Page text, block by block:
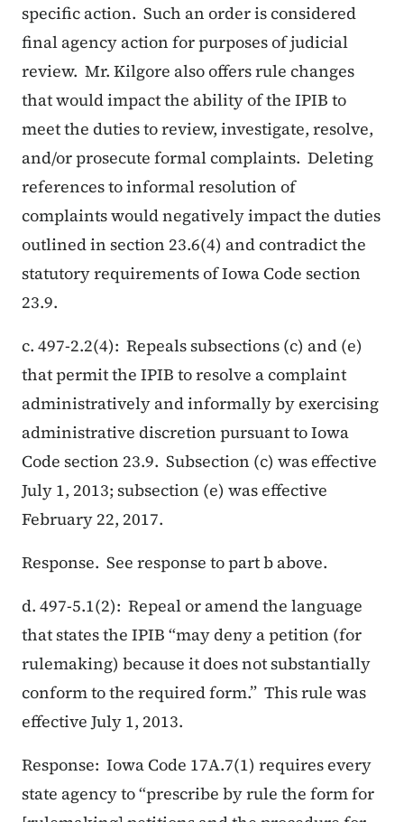
specific action. Such an order is considered
final agency action for purposes of judicial
review. Mr. Kilgore also offers rule changes
that would impact the ability of the IPIB to
meet the duties to review, investigate, resolve,
and/or prosecute formal complaints. Deleting
references to informal resolution of
complaints would negatively impact the duties
outlined in section 23.6(4) and contradict the
statutory requirements of Iowa Code section
23.9.
c. 497-2.2(4): Repeals subsections (c) and (e)
that permit the IPIB to resolve a complaint
administratively and informally by exercising
administrative discretion pursuant to Iowa
Code section 23.9. Subsection (c) was effective
July 1, 2013; subsection (e) was effective
February 22, 2017.
Response. See response to part b above.
d. 497-5.1(2): Repeal or amend the language
that states the IPIB “may deny a petition (for
rulemaking) because it does not substantially
conform to the required form.” This rule was
effective July 1, 2013.
Response: Iowa Code 17A.7(1) requires every
state agency to “prescribe by rule the form for